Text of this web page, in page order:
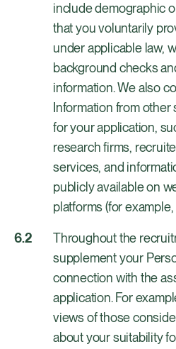
include demographic
that you voluntarily
under applicable law,
background checks
information. We also
Information from
for your application,
research firms,
services, and
publicly available on
platforms (for
Throughout the
supplement your
connection with the
application. For
views of those
about your suitability